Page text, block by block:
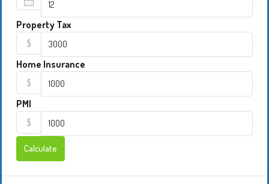
Property Tax
$
Home Insurance
$
PMI
$
Calculate